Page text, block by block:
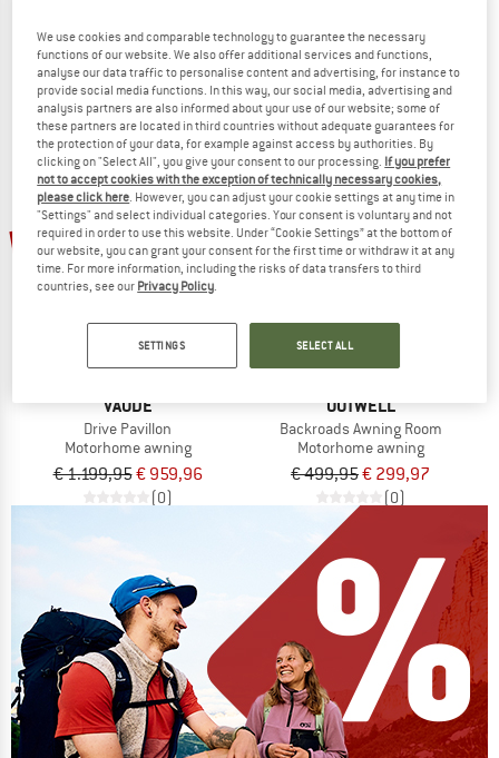
Motorhome awning
€ 1.199,95€ 959,96
(0)
Car tent
€ 219,95 € 175,96
(0)
20%
VAUDE
Drive Pavillon
Motorhome awning
€ 1.199,95€ 959,96
(0)
40%
OUTWELL
Backroads Awning Room
Motorhome awning
€ 499,95€ 299,97
(0)
We use cookies and comparable technology to guarantee the necessary
functions of our website. We also offer additional services and functions,
analyse our data traffic to personalise content and advertising, for instance to
provide social media functions. In this way, our social media, advertising and
analysis partners are also informed about your use of our website; some of
these partners are located in third countries without adequate guarantees for
the protection of your data, for example against access by authorities. By
clicking on "Select All", you give your consent to our processing. If you prefer
not to accept cookies with the exception of technically necessary cookies,
please click here. However, you can adjust your cookie settings at any time in
"Settings" and select individual categories. Your consent is voluntary and not
required in order to use this website. Under “Cookie Settings” at the bottom of
our website, you can grant your consent for the first time or withdraw it at any
time. For more information, including the risks of data transfers to third
countries, see our Privacy Policy.
SETTINGS SELECT ALL